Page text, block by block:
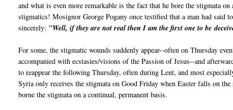
and what is even more remarkable is the fact that he bore the stigmata
stigmatics! Mosignor George Pogany once testified that a man had said
sincerely: "Well, if they are not real then I am the first one to be
For some, the stigmatic wounds suddenly appear--often on Thursday
accompanied with ecstasies/visions of the Passion of Jesus--and
to reappear the following Thursday, often during Lent, and most
Syria only receives the stigmata on Good Friday when Easter falls on
borne the stigmata on a continual, permanent basis.